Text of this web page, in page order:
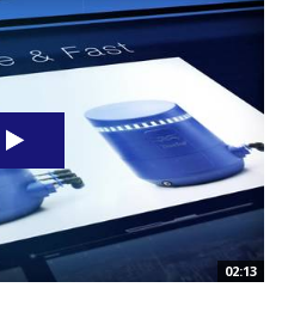
02:13